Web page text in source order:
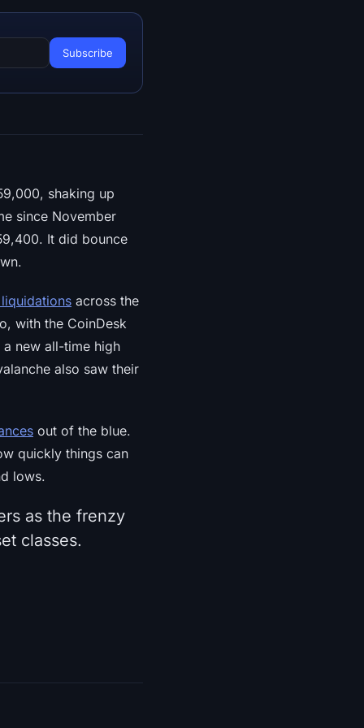
shaking up
since November
It did bounce
across the
with the CoinDesk
new all-time high
also saw their
out of the blue.
quickly things can
lows.
as the frenzy
classes.